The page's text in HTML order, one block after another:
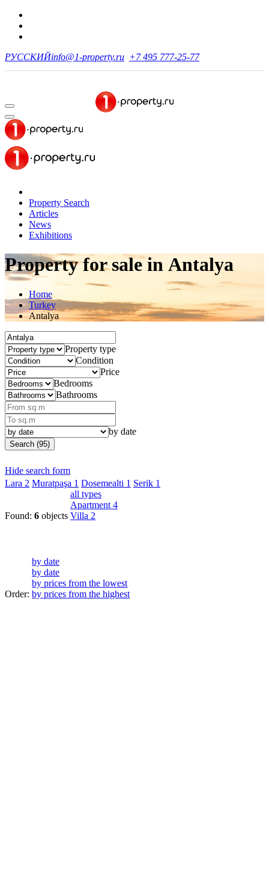
РУССКИЙinfo@1-property.ru +7 495 777-25-77
Property Search
Articles
News
Exhibitions
Property for salein Antalya
Home
Turkey
Antalya
Property type
Condition
Price
Bedrooms
Bathrooms
by date
Search (95)
Hide search form
Lara 2 Muratpaşa 1 Dosemealti 1 Serik 1
Found: 6 objects
all types
Apartment 4
Villa 2
Order:
by date
by date
by prices from the lowest
by prices from the highest